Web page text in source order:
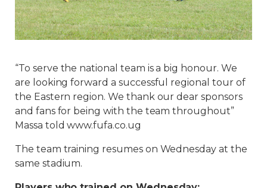
“To serve the national team is a big honour. We
are looking forward a successful regional tour of
the Eastern region. We thank our dear sponsors
and fans for being with the team throughout”
Massa told www.fufa.co.ug
The team training resumes on Wednesday at the
same stadium.